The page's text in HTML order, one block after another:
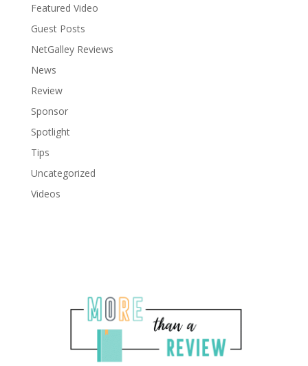
Featured Video
Guest Posts
NetGalley Reviews
News
Review
Sponsor
Spotlight
Tips
Uncategorized
Videos